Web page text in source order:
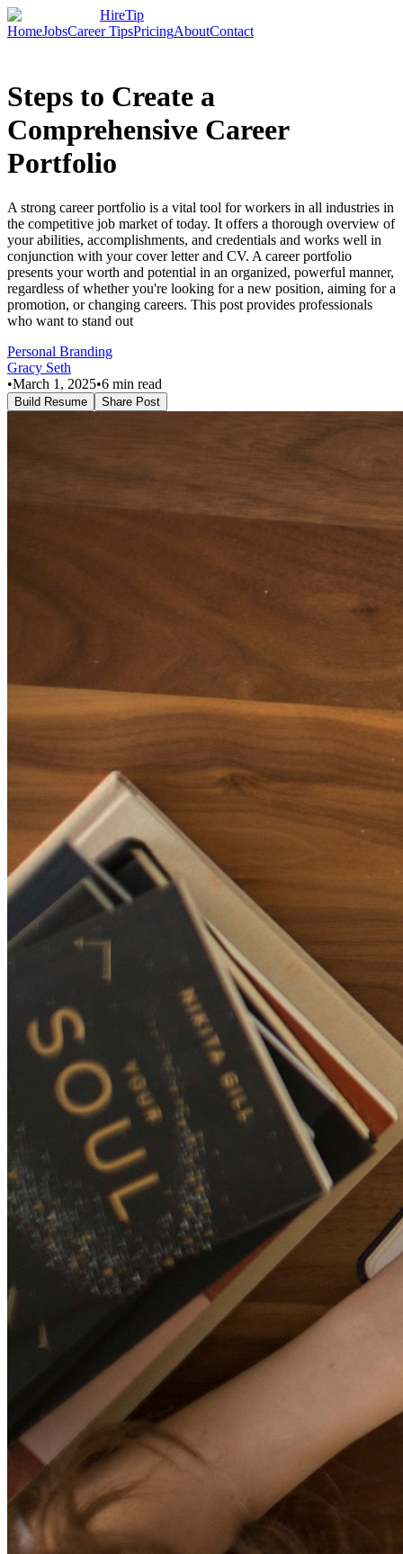
HireTip
HomeJobsCareer TipsPricingAboutContact
Steps to Create a
Comprehensive Career
Portfolio
A strong career portfolio is a vital tool for workers in all industries in
the competitive job market of today. It offers a thorough overview of
your abilities, accomplishments, and credentials and works well in
conjunction with your cover letter and CV. A career portfolio
presents your worth and potential in an organized, powerful manner,
regardless of whether you're looking for a new position, aiming for a
promotion, or changing careers. This post provides professionals
who want to stand out
Personal Branding
Gracy Seth
•March 1, 2025•6 min read
Build Resume Share Post